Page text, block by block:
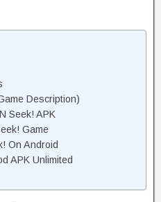
Description)
Seek! APK
Game
On Android
APK Unlimited